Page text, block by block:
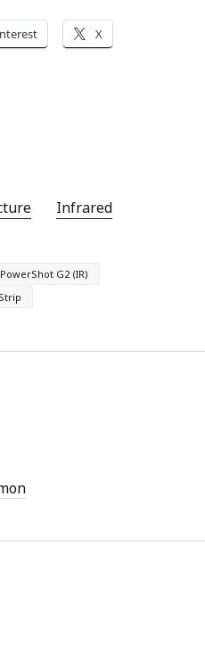
X
Infrared
G2 (IR)